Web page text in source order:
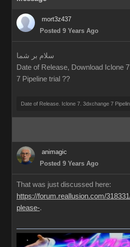
mort3z437
Posted 9 Years Ago
سلام بر شما
Date of Release, Download Iclone
7 Pipeline trial ??
Date of Release. Iclone 7. 3dxchange 7
animagic
Posted 9 Years Ago
That was just discussed here:
https://forum.reallusion.com/
please-.